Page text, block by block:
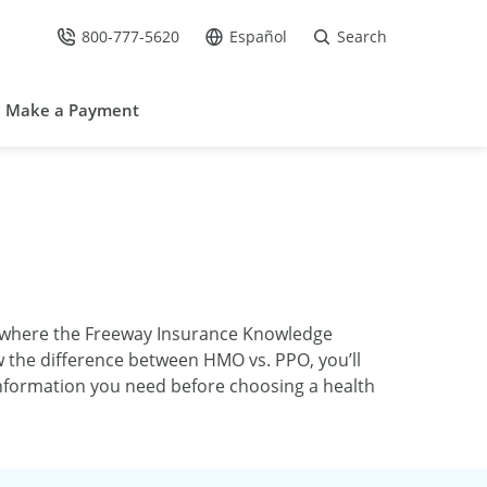
Call Us at
800-777-5620 Go to site in Spanish /
Español Search
Make a Payment
the Freeway Insurance Knowledge
difference between HMO vs. PPO, you’ll
you need before choosing a health